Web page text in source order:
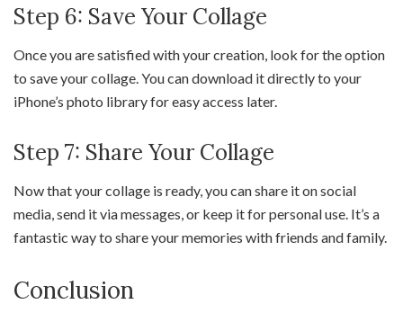
Step 6: Save Your Collage
Once you are satisfied with your creation, look for the option
to save your collage. You can download it directly to your
iPhone’s photo library for easy access later.
Step 7: Share Your Collage
Now that your collage is ready, you can share it on social
media, send it via messages, or keep it for personal use. It’s a
fantastic way to share your memories with friends and family.
Conclusion